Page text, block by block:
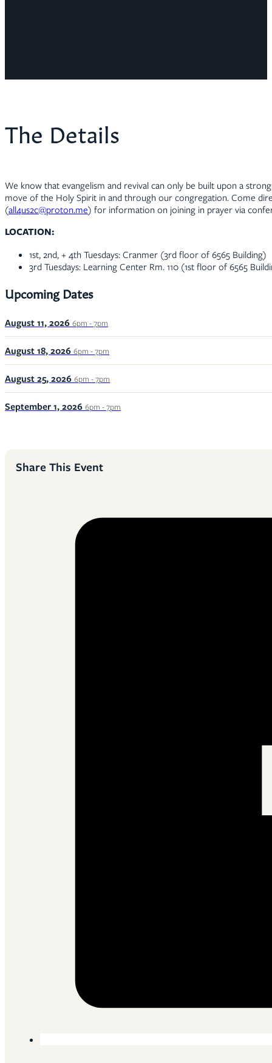
The Details
We know that evangelism and revival can only be built upon a
move of the Holy Spirit in and through our congregation. Come
(all4us2c@proton.me) for information on joining in prayer via
LOCATION:
1st, 2nd, + 4th Tuesdays: Cranmer (3rd floor of 6565 Building)
3rd Tuesdays: Learning Center Rm. 110 (1st floor of 6565
Upcoming Dates
August 11, 2026 6pm - 7pm
August 18, 2026 6pm - 7pm
August 25, 2026 6pm - 7pm
September 1, 2026 6pm - 7pm
Share This Event